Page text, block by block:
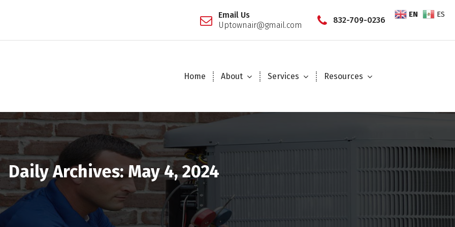
Email Us
Uptownair@gmail.com
832-709-0236
Home About Services Resources
Daily Archives: May 4, 2024
EN ES